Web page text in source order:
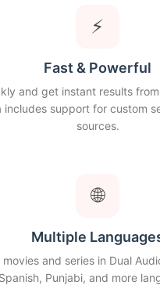
⚡
Fast & Powerful
and get instant results
includes support for custom
sources.
🌐
Multiple
and series in Dual
Spanish, Punjabi, and more